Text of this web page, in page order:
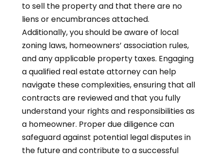
to sell the property and that there are no
liens or encumbrances attached.
Additionally, you should be aware of local
zoning laws, homeowners’ association rules,
and any applicable property taxes. Engaging
a qualified real estate attorney can help
navigate these complexities, ensuring that all
contracts are reviewed and that you fully
understand your rights and responsibilities as
a homeowner. Proper due diligence can
safeguard against potential legal disputes in
the future and contribute to a successful